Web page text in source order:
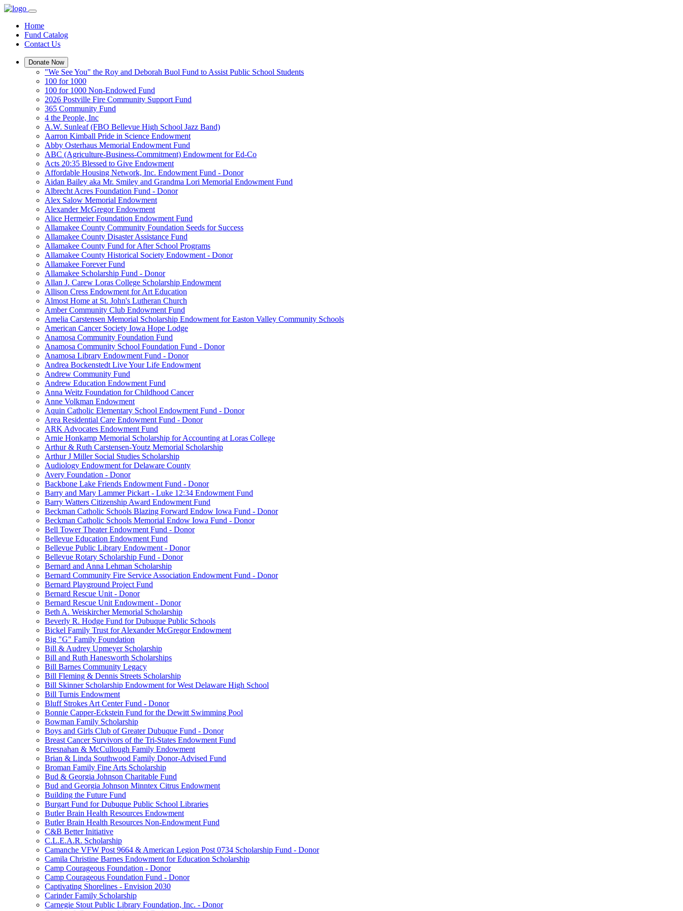
Home
Fund Catalog
Contact Us
Donate Now
"We See You" the Roy and Deborah Buol Fund to Assist Public School Students
100 for 1000
100 for 1000 Non-Endowed Fund
2026 Postville Fire Community Support Fund
365 Community Fund
4 the People, Inc
A.W. Sunleaf (FBO Bellevue High School Jazz Band)
Aarron Kimball Pride in Science Endowment
Abby Osterhaus Memorial Endowment Fund
ABC (Agriculture-Business-Commitment) Endowment for Ed-Co
Acts 20:35 Blessed to Give Endowment
Affordable Housing Network, Inc. Endowment Fund - Donor
Aidan Bailey aka Mr. Smiley and Grandma Lori Memorial Endowment Fund
Albrecht Acres Foundation Fund - Donor
Alex Salow Memorial Endowment
Alexander McGregor Endowment
Alice Hermeier Foundation Endowment Fund
Allamakee County Community Foundation Seeds for Success
Allamakee County Disaster Assistance Fund
Allamakee County Fund for After School Programs
Allamakee County Historical Society Endowment - Donor
Allamakee Forever Fund
Allamakee Scholarship Fund - Donor
Allan J. Carew Loras College Scholarship Endowment
Allison Cress Endowment for Art Education
Almost Home at St. John's Lutheran Church
Amber Community Club Endowment Fund
Amelia Carstensen Memorial Scholarship Endowment for Easton Valley Community Schools
American Cancer Society Iowa Hope Lodge
Anamosa Community Foundation Fund
Anamosa Community School Foundation Fund - Donor
Anamosa Library Endowment Fund - Donor
Andrea Bockenstedt Live Your Life Endowment
Andrew Community Fund
Andrew Education Endowment Fund
Anna Weitz Foundation for Childhood Cancer
Anne Volkman Endowment
Aquin Catholic Elementary School Endowment Fund - Donor
Area Residential Care Endowment Fund - Donor
ARK Advocates Endowment Fund
Arnie Honkamp Memorial Scholarship for Accounting at Loras College
Arthur & Ruth Carstensen-Youtz Memorial Scholarship
Arthur J Miller Social Studies Scholarship
Audiology Endowment for Delaware County
Avery Foundation - Donor
Backbone Lake Friends Endowment Fund - Donor
Barry and Mary Lammer Pickart - Luke 12:34 Endowment Fund
Barry Watters Citizenship Award Endowment Fund
Beckman Catholic Schools Blazing Forward Endow Iowa Fund - Donor
Beckman Catholic Schools Memorial Endow Iowa Fund - Donor
Bell Tower Theater Endowment Fund - Donor
Bellevue Education Endowment Fund
Bellevue Public Library Endowment - Donor
Bellevue Rotary Scholarship Fund - Donor
Bernard and Anna Lehman Scholarship
Bernard Community Fire Service Association Endowment Fund - Donor
Bernard Playground Project Fund
Bernard Rescue Unit - Donor
Bernard Rescue Unit Endowment - Donor
Beth A. Weiskircher Memorial Scholarship
Beverly R. Hodge Fund for Dubuque Public Schools
Bickel Family Trust for Alexander McGregor Endowment
Big "G" Family Foundation
Bill & Audrey Upmeyer Scholarship
Bill and Ruth Hanesworth Scholarships
Bill Barnes Community Legacy
Bill Fleming & Dennis Streets Scholarship
Bill Skinner Scholarship Endowment for West Delaware High School
Bill Turnis Endowment
Bluff Strokes Art Center Fund - Donor
Bonnie Capper-Eckstein Fund for the Dewitt Swimming Pool
Bowman Family Scholarship
Boys and Girls Club of Greater Dubuque Fund - Donor
Breast Cancer Survivors of the Tri-States Endowment Fund
Bresnahan & McCullough Family Endowment
Brian & Linda Southwood Family Donor-Advised Fund
Broman Family Fine Arts Scholarship
Bud & Georgia Johnson Charitable Fund
Bud and Georgia Johnson Minntex Citrus Endowment
Building the Future Fund
Burgart Fund for Dubuque Public School Libraries
Butler Brain Health Resources Endowment
Butler Brain Health Resources Non-Endowment Fund
C&B Better Initiative
C.L.E.A.R. Scholarship
Camanche VFW Post 9664 & American Legion Post 0734 Scholarship Fund - Donor
Camila Christine Barnes Endowment for Education Scholarship
Camp Courageous Foundation - Donor
Camp Courageous Foundation Fund - Donor
Captivating Shorelines - Envision 2030
Carinder Family Scholarship
Carnegie Stout Public Library Foundation, Inc. - Donor